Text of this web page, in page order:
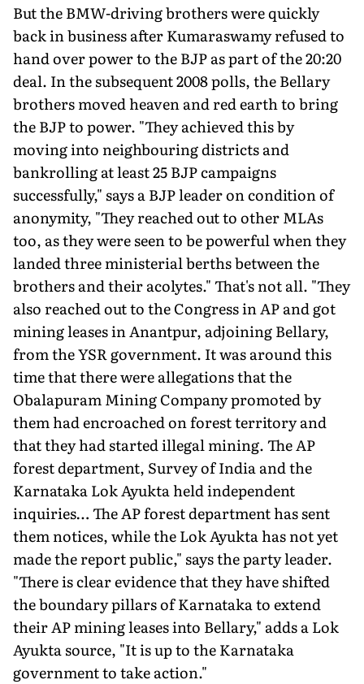
But the BMW-driving brothers were quickly
back in business after Kumaraswamy refused to
hand over power to the BJP as part of the 20:20
deal. In the subsequent 2008 polls, the Bellary
brothers moved heaven and red earth to bring
the BJP to power. "They achieved this by
moving into neighbouring districts and
bankrolling at least 25 BJP campaigns
successfully," says a BJP leader on condition of
anonymity, "They reached out to other MLAs
too, as they were seen to be powerful when they
landed three ministerial berths between the
brothers and their acolytes." That's not all. "They
also reached out to the Congress in AP and got
mining leases in Anantpur, adjoining Bellary,
from the YSR government. It was around this
time that there were allegations that the
Obalapuram Mining Company promoted by
them had encroached on forest territory and
that they had started illegal mining. The AP
forest department, Survey of India and the
Karnataka Lok Ayukta held independent
inquiries… The AP forest department has sent
them notices, while the Lok Ayukta has not yet
made the report public," says the party leader.
"There is clear evidence that they have shifted
the boundary pillars of Karnataka to extend
their AP mining leases into Bellary," adds a Lok
Ayukta source, "It is up to the Karnataka
government to take action."